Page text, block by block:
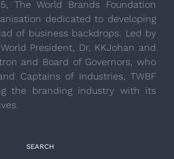
The World Brands Foundation
dedicated to developing
of business backdrops. Led by
President, Dr, KKJohan and
and Board of Governors, who
Captains of Industries, TWBF
the branding industry with its
SEARCH